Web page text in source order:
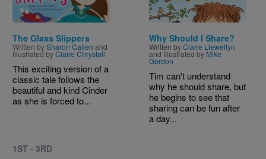
The Glass Slippers
Written bySharon Callen and
Illustrated byClaire Chrystall
This exciting version of a
classic tale follows the
beautiful and kind Cinder
as she is forced to...
1ST - 3RD
Why Should I Share?
Written byClaire Llewellyn
and Illustrated by Mike
Gordon
Tim can't understand
why he should share, but
he begins to see that
sharing can be fun after
a day...